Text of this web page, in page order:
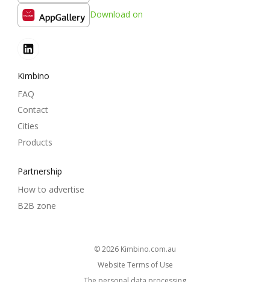
Download on
Kimbino
FAQ
Contact
Cities
Products
Partnership
How to advertise
B2B zone
© 2026
kimbino.com.au
Website Terms of Use